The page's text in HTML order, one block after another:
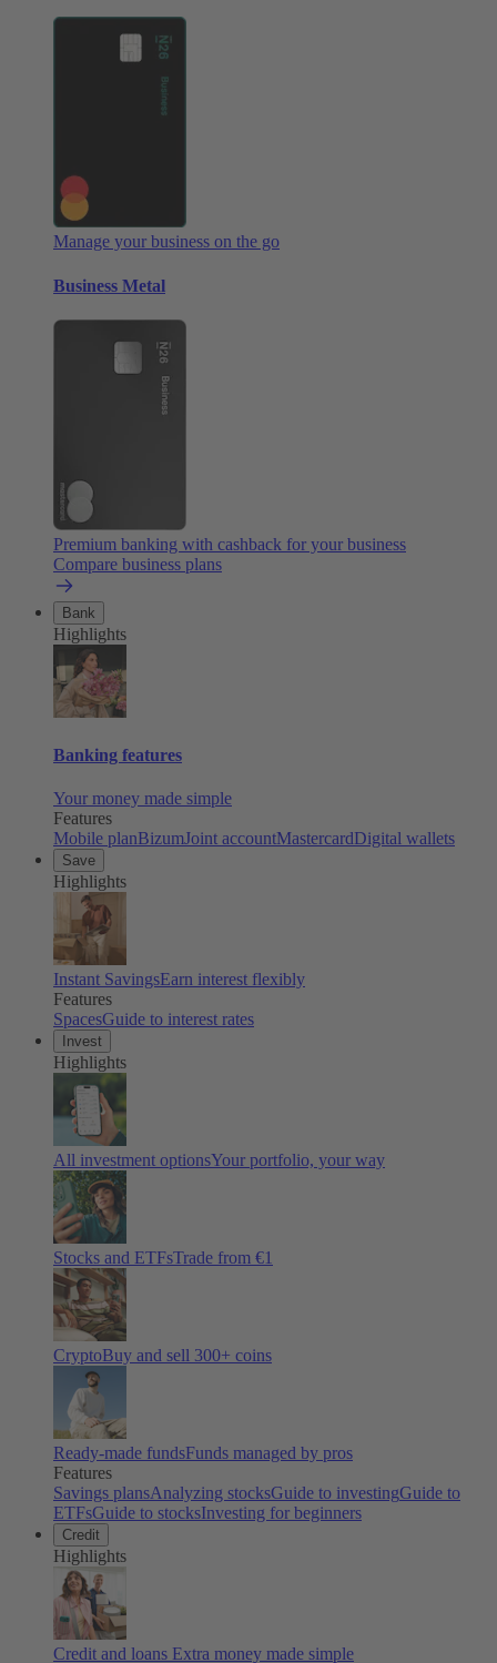
Manage your business on the go
Business Metal
Premium banking with cashback for your business
Compare business plans
Bank
Highlights
Banking features
Your money made simple
Features
Mobile planBizumJoint accountMastercardDigital wallets
Save
Highlights
Instant SavingsEarn interest flexibly
Features
SpacesGuide to interest rates
Invest
Highlights
All investment optionsYour portfolio, your way
Stocks and ETFsTrade from €1
CryptoBuy and sell 300+ coins
Ready-made fundsFunds managed by pros
Features
Savings plansAnalyzing stocksGuide to investingGuide to
ETFsGuide to stocksInvesting for beginners
Credit
Highlights
Credit and loans Extra money made simple